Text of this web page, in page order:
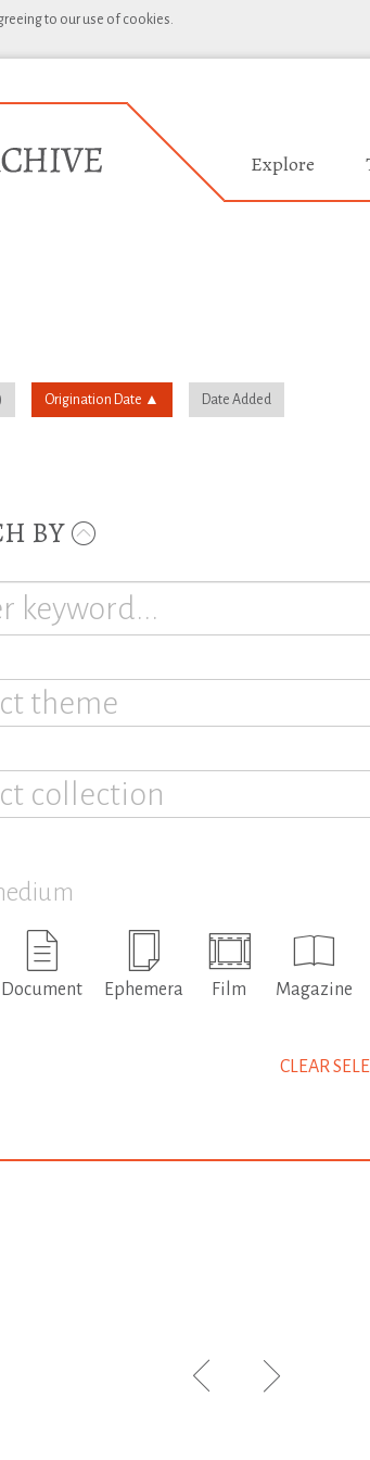
to our use of cookies.
Explore
Origination Date Date Added
BY
theme
collection
Document Ephemera Film Magazine
CLEAR